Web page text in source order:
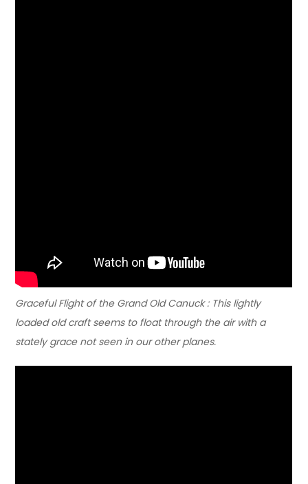
Graceful Flight of the Grand Old Canuck : This lightly
loaded old craft seems to float through the air with a
stately grace not seen in our other planes.